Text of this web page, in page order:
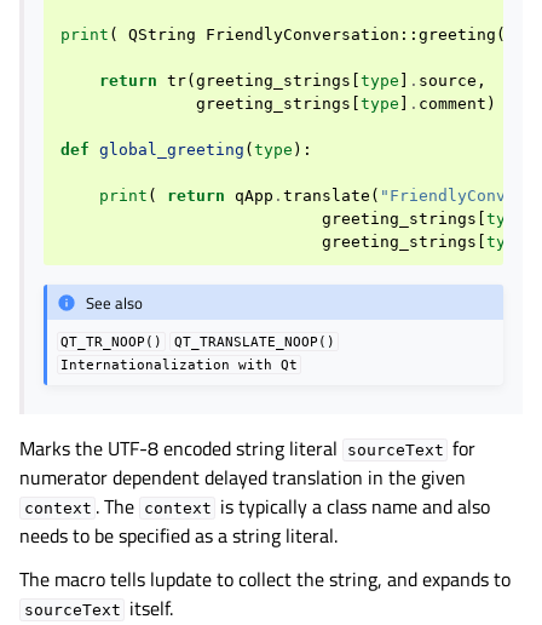
print ( QString FriendlyConversation :: greeting (
return tr( greeting_strings type . source ,
greeting_strings type . comment )
def global_greeting ( type ):
print ( return qApp . translate (
greeting_strings type
greeting_strings type
See also
QT_TR_NOOP()
QT_TRANSLATE_NOOP()
Internationalization
with Qt
Marks the UTF-8 encoded string literal sourceText for
numerator dependent delayed translation in the given
context . The context is typically a class name and also
needs to be specified as a string literal.
The macro tells lupdate to collect the string, and expands to
sourceText itself.